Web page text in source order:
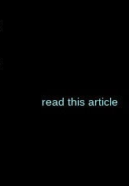
read this article